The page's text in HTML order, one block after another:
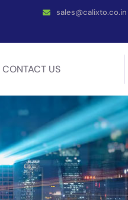
sales@calixto.co.in
CONTACT US